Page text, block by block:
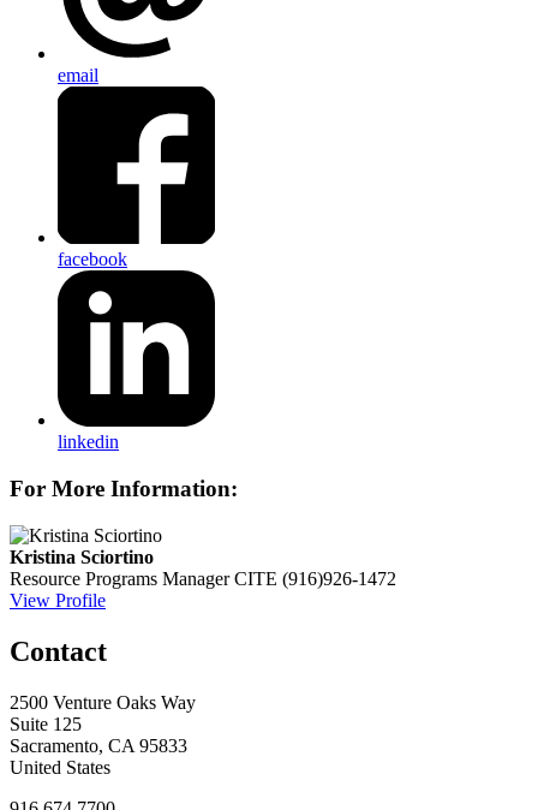
email
facebook
linkedin
For More Information:
Kristina Sciortino
Resource Programs Manager CITE (916)926-1472
View Profile
Contact
2500 Venture Oaks Way
Suite 125
Sacramento, CA 95833
United States